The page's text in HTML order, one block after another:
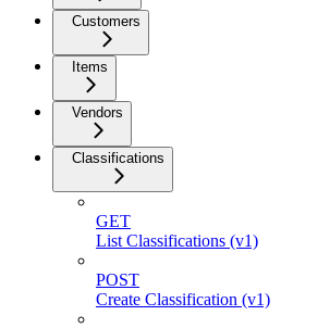
Customers
Items
Vendors
Classifications
GET
List Classifications (v1)
POST
Create Classification (v1)